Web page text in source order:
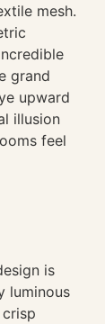
mesh.
grand
upward
illusion
feel
is
luminous